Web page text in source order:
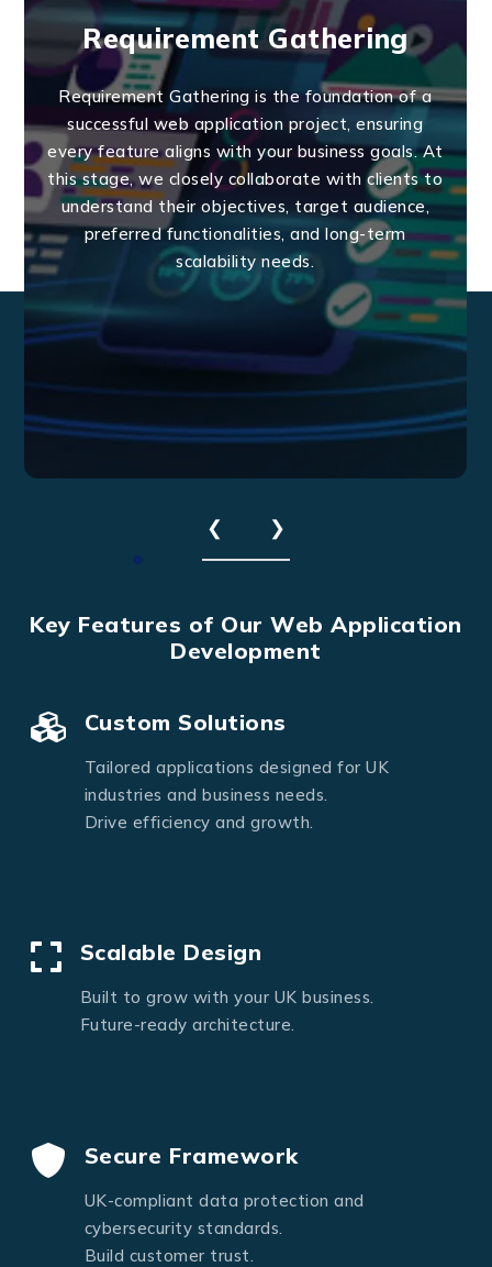
Requirement Gathering
Requirement Gathering is the foundation of a
successful web application project, ensuring
every feature aligns with your business goals. At
this stage, we closely collaborate with clients to
understand their objectives, target audience,
preferred functionalities, and long-term
scalability needs.
❮ ❯
Key Features of Our Web Application
Development
Custom Solutions
Tailored applications designed for UK
industries and business needs.
Drive efficiency and growth.
Scalable Design
Built to grow with your UK business.
Future-ready architecture.
Secure Framework
UK-compliant data protection and
cybersecurity standards.
Build customer trust.